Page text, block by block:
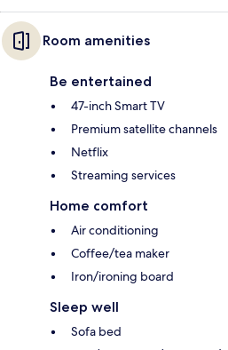
Room amenities
Be entertained
47-inch Smart TV
Premium satellite channels
Netflix
Streaming services
Home comfort
Air conditioning
Coffee/tea maker
Iron/ironing board
Sleep well
Sofa bed